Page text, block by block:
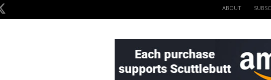
ABOUT